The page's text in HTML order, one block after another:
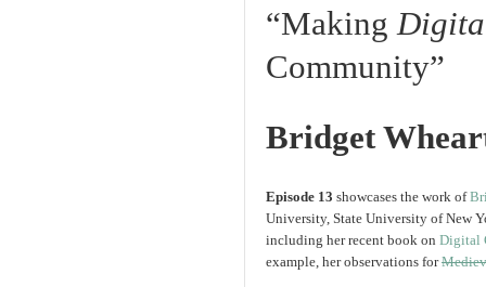
“Making
Community”
Bridget
Episode 13 showcases the work of
University, State University of New
including her recent book on Digital
example, her observations for